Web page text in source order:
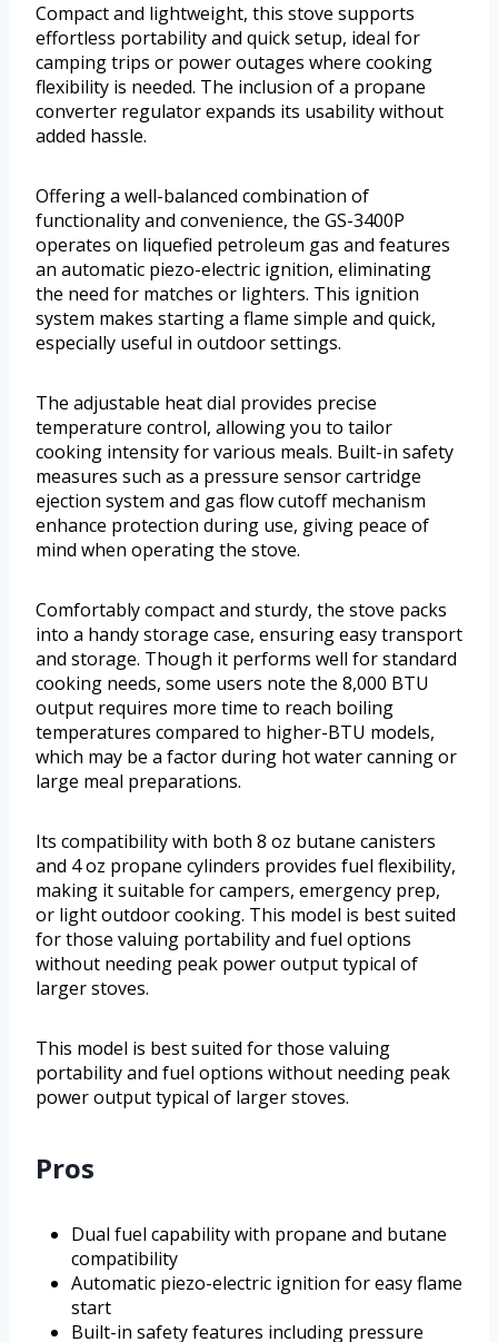
Compact and lightweight, this stove supports
effortless portability and quick setup, ideal for
camping trips or power outages where cooking
flexibility is needed. The inclusion of a propane
converter regulator expands its usability without
added hassle.
Offering a well-balanced combination of
functionality and convenience, the GS-3400P
operates on liquefied petroleum gas and features
an automatic piezo-electric ignition, eliminating
the need for matches or lighters. This ignition
system makes starting a flame simple and quick,
especially useful in outdoor settings.
The adjustable heat dial provides precise
temperature control, allowing you to tailor
cooking intensity for various meals. Built-in safety
measures such as a pressure sensor cartridge
ejection system and gas flow cutoff mechanism
enhance protection during use, giving peace of
mind when operating the stove.
Comfortably compact and sturdy, the stove packs
into a handy storage case, ensuring easy transport
and storage. Though it performs well for standard
cooking needs, some users note the 8,000 BTU
output requires more time to reach boiling
temperatures compared to higher-BTU models,
which may be a factor during hot water canning or
large meal preparations.
Its compatibility with both 8 oz butane canisters
and 4 oz propane cylinders provides fuel flexibility,
making it suitable for campers, emergency prep,
or light outdoor cooking. This model is best suited
for those valuing portability and fuel options
without needing peak power output typical of
larger stoves.
This model is best suited for those valuing
portability and fuel options without needing peak
power output typical of larger stoves.
Pros
Dual fuel capability with propane and butane
compatibility
Automatic piezo-electric ignition for easy flame
start
Built-in safety features including pressure